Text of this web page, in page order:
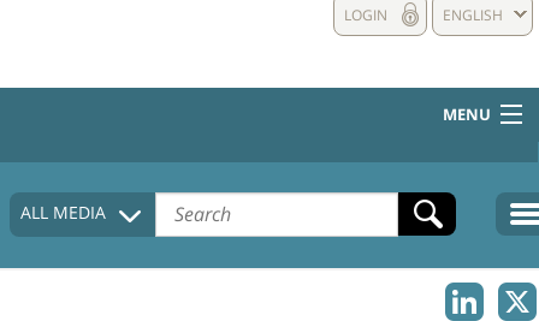
ENGLISH
LOGIN
MENU
HOME
COLLECTIONS DESCRIPTION
ALL MEDIA